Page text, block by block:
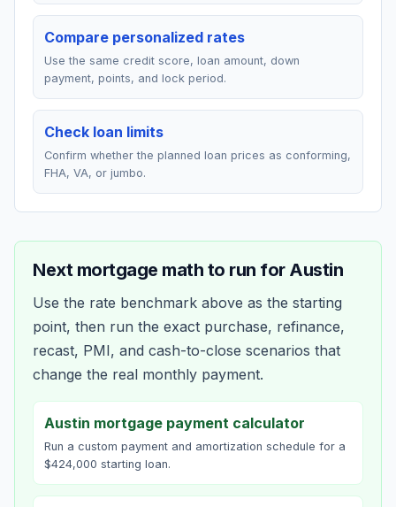
Compare personalized rates
Use the same credit score, loan amount, down
payment, points, and lock period.
Check loan limits
Confirm whether the planned loan prices as conforming,
FHA, VA, or jumbo.
Next mortgage math to run for Austin
Use the rate benchmark above as the starting
point, then run the exact purchase, refinance,
recast, PMI, and cash-to-close scenarios that
change the real monthly payment.
Austin mortgage payment calculator
Run a custom payment and amortization schedule for a
$424,000 starting loan.